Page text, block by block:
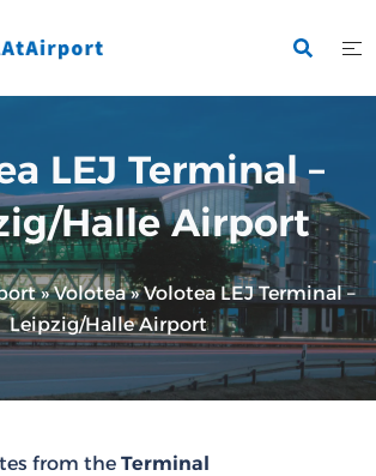
LEJ Terminal –
Halle Airport
»Volotea»Volotea LEJ Terminal –
Leipzig/Halle Airport
from the Terminal